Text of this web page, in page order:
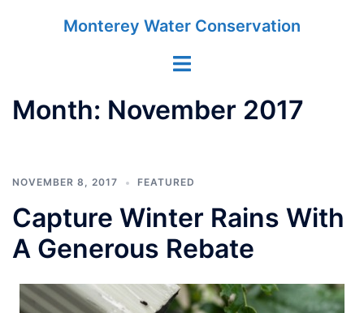
Monterey Water Conservation
Toggle
Month: November 2017
NOVEMBER 8, 2017 FEATURED
Capture Winter Rains With
A Generous Rebate